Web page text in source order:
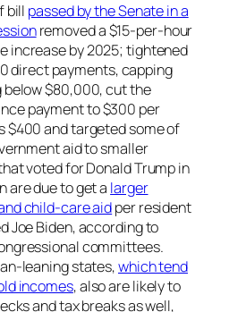
bill passed by the Senate in a
removed a $15-per-hour
increase by 2025; tightened
direct payments, capping
$80,000, cut the
payment to $300 per
$400 and targeted some of
aid to smaller
voted for Donald Trump in
are due to get a larger
child-care aidper resident
Joe Biden, according to
committees.
leaning states,which tend
incomes, also are likely to
and tax breaks as well,